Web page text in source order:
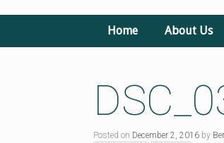
Home About Us
Posted on December 2, 2016 by